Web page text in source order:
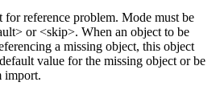
for reference problem. Mode must be
or <skip>. When an object to be
a missing object, this object
value for the missing object or be
import.